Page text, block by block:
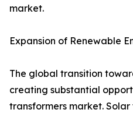
market.
Expansion of Renewable
The global transition
creating substantial
transformers market.